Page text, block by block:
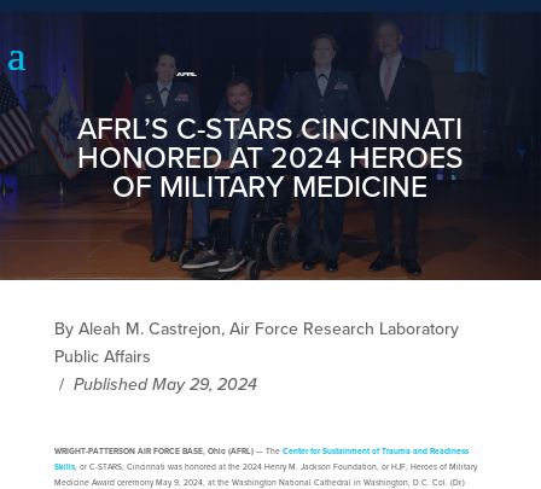
AFRL’S C-STARS CINCINNATI
HONORED AT 2024 HEROES
OF MILITARY MEDICINE
By Aleah M. Castrejon, Air Force Research Laboratory
Public Affairs
/ Published May 29, 2024
WRIGHT-PATTERSON AIR FORCE BASE, Ohio (AFRL)— The Center for Sustainment of Trauma and Readiness
Skills, or C-STARS, Cincinnati was honored at the 2024 Henry M. Jackson Foundation, or HJF, Heroes of Military
Medicine Award ceremony May 9, 2024, at the Washington National Cathedral in Washington, D.C. Col. (Dr.)